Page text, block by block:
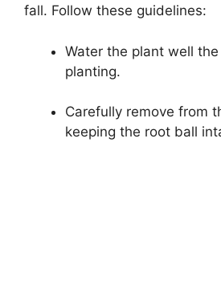
fall. Follow these guidelines:
Water the plant well
planting.
Carefully remove from
keeping the root ball